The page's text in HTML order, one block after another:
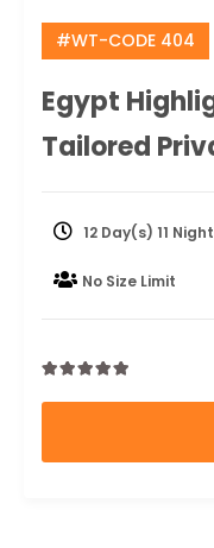
#WT-CODE 404
Egypt
Tailored
12 Day(s) 11
No Size Limit
0
5